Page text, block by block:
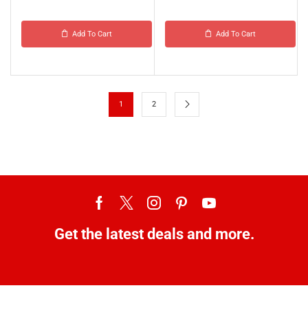
Add To Cart Add To Cart
1 2
Get the latest deals and more.